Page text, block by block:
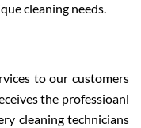
cleaning needs.
to our customers
the professioanl
cleaning technicians